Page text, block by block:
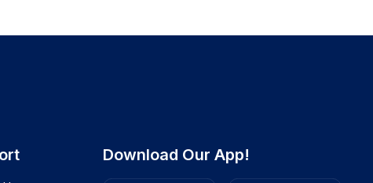
Download Our App!